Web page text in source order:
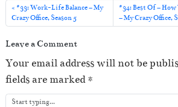
y
e
r
#33: Work-Life Balance – My
Crazy Office, Season 5
#34: Best Of –
– My Crazy Office,
Leave a Comment
Your email address will not be
fields are marked*